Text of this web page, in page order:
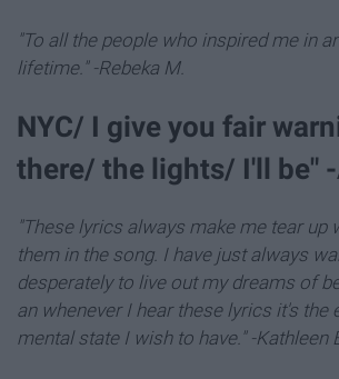
"To all the people who inspired me in
lifetime." -Rebeka M.
NYC/ I give you fair
there/ the lights/ I'll be"
"These lyrics always make me tear up
them in the song. I have just always
desperately to live out my dreams of
an whenever I hear these lyrics it's the
mental state I wish to have." -Kathleen